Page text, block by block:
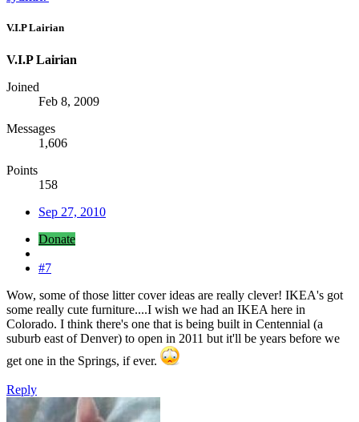
V.I.P Lairian
V.I.P Lairian
Joined
Feb 8, 2009
Messages
1,606
Points
158
Sep 27, 2010
Donate
#7
Wow, some of those litter cover ideas are really clever! IKEA's got
some really cute furniture....I wish we had an IKEA here in
Colorado. I think there's one that is being built in Centennial (a
suburb east of Denver) to open in 2011 but it'll be years before we
get one in the Springs, if ever.
Reply